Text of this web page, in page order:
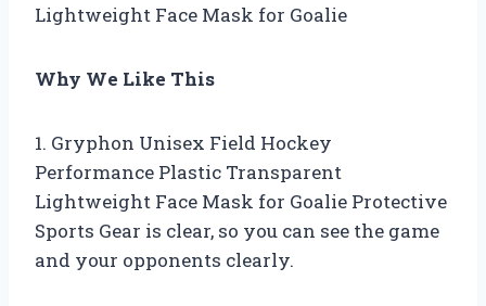
Lightweight Face Mask for Goalie
Why We Like This
1. Gryphon Unisex Field Hockey
Performance Plastic Transparent
Lightweight Face Mask for Goalie Protective
Sports Gear is clear, so you can see the game
and your opponents clearly.